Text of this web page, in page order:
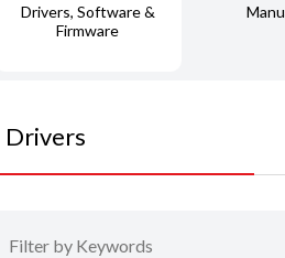
Drivers, Software &
Firmware
Drivers